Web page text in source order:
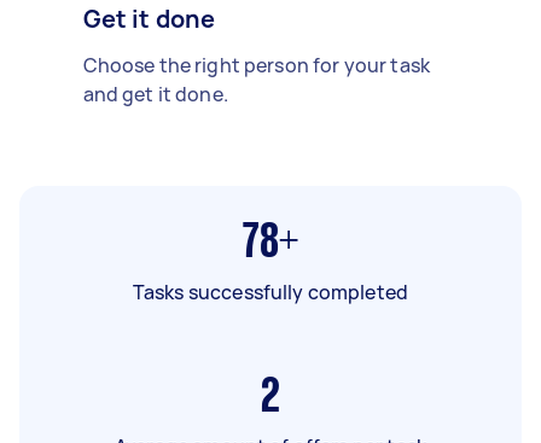
Get it done
Choose the right person for your task
and get it done.
78+
Tasks successfully completed
2